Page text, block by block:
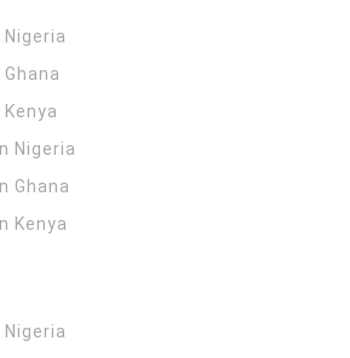
Nigeria
Ghana
Kenya